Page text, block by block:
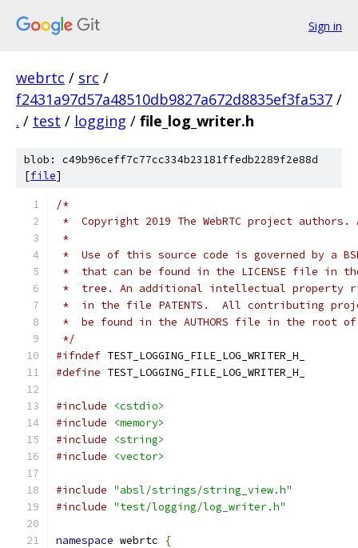
Sign in
webrtc / src /
f2431a97d57a48510db9827a672d8835ef3fa537 /
. / test / logging / file_log_writer.h
blob: c49b96ceff7c77cc334b23181ffedb2289f2e88d
[file]
/*
*  Copyright 2019 The WebRTC project
*
*  Use of this source code is governed by a
*  that can be found in the LICENSE file in
*  tree. An additional intellectual property
*  in the file PATENTS.  All contributing
*  be found in the AUTHORS file in the root
*/
#ifndef TEST_LOGGING_FILE_LOG_WRITER_H_
#define TEST_LOGGING_FILE_LOG_WRITER_H_
#include
<cstdio>
#include
<memory>
#include
<string>
#include
<vector>
#include "absl/strings/string_view.h"
#include "test/logging/log_writer.h"
namespace webrtc
{